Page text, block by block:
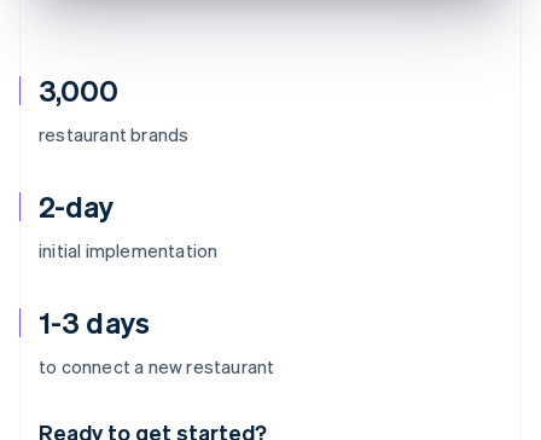
3,000
restaurant brands
2-day
initial implementation
1-3 days
to connect a new restaurant
Ready to get started?
Australia
Deutsch English